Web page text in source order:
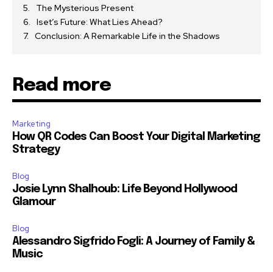
The Mysterious Present
Iset’s Future: What Lies Ahead?
Conclusion: A Remarkable Life in the Shadows
Read more
Marketing
How QR Codes Can Boost Your Digital Marketing
Strategy
Blog
Josie Lynn Shalhoub: Life Beyond Hollywood
Glamour
Blog
Alessandro Sigfrido Fogli: A Journey of Family &
Music